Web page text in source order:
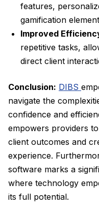
features,
gamification
Improved
repetitive tasks,
direct client
Conclusion: DIBS
navigate the
confidence and
empowers providers
client outcomes and
experience.
software marks a
where technology
its full potential.